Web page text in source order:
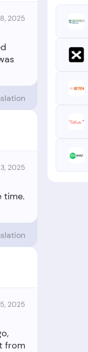
2025
2025
time.
2025
from